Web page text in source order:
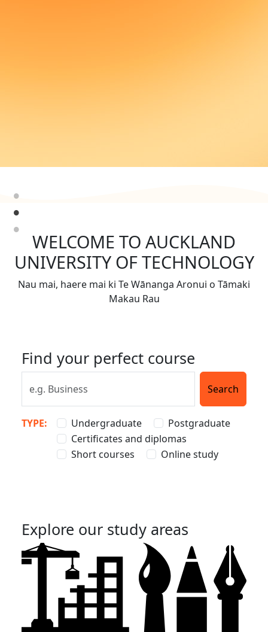
WELCOME TO AUCKLAND
UNIVERSITY OF TECHNOLOGY
Nau mai, haere mai ki Te Wānanga Aronui o Tāmaki
Makau Rau
Find your perfect course
TYPE: Undergraduate
Postgraduate
Certificates and diplomas
Short courses
Online study
Explore our study areas